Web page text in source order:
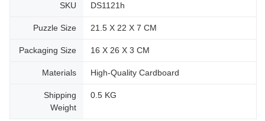
SKU DS1121h
Puzzle Size 21.5 X 22 X 7 CM
Packaging Size 16 X 26 X 3 CM
Materials High-Quality Cardboard
Shipping
Weight
0.5 KG